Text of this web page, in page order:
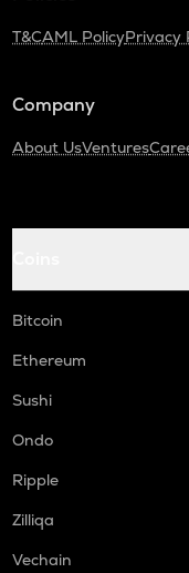
T&CAML PolicyPrivacy
Company
About UsVentures
Bitcoin
Ethereum
Sushi
Ondo
Ripple
Zilliqa
Vechain